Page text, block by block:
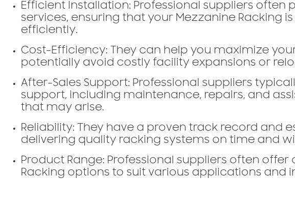
Efficient Installation: Professional suppliers often
services, ensuring that your Mezzanine Racking
efficiently.
Cost-Efficiency: They can help you maximize
potentially avoid costly facility expansions or
After-Sales Support: Professional suppliers
support, including maintenance, repairs, and
that may arise.
Reliability: They have a proven track record and
delivering quality racking systems on time and
Product Range: Professional suppliers often offer
Racking options to suit various applications and